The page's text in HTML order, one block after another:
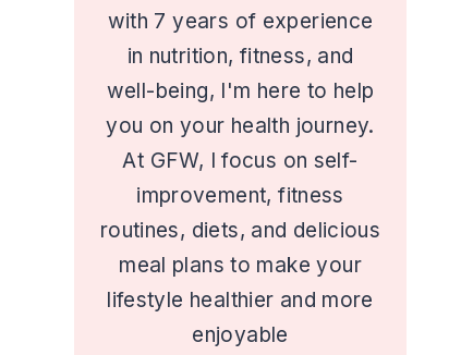
with 7 years of experience
in nutrition, fitness, and
well-being, I'm here to help
you on your health journey.
At GFW, I focus on self-
improvement, fitness
routines, diets, and delicious
meal plans to make your
lifestyle healthier and more
enjoyable